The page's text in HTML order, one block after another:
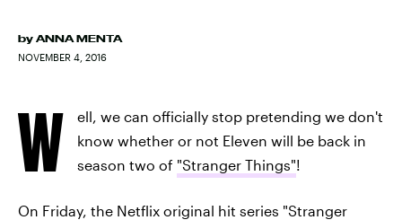
by ANNA MENTA
NOVEMBER 4, 2016
W
ell, we can officially stop pretending we don't
know whether or not Eleven will be back in
season two of "Stranger Things"!
On Friday, the Netflix original hit series "Stranger